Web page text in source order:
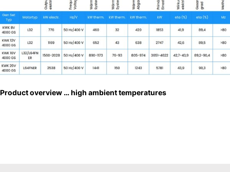
Product overview … high ambient temperatures